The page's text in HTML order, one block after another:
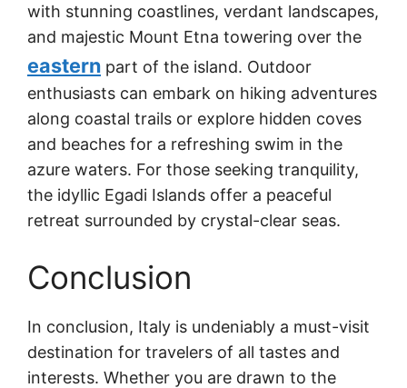
with stunning coastlines, verdant landscapes,
and majestic Mount Etna towering over the
eastern part of the island. Outdoor
enthusiasts can embark on hiking adventures
along coastal trails or explore hidden coves
and beaches for a refreshing swim in the
azure waters. For those seeking tranquility,
the idyllic Egadi Islands offer a peaceful
retreat surrounded by crystal-clear seas.
Conclusion
In conclusion, Italy is undeniably a must-visit
destination for travelers of all tastes and
interests. Whether you are drawn to the